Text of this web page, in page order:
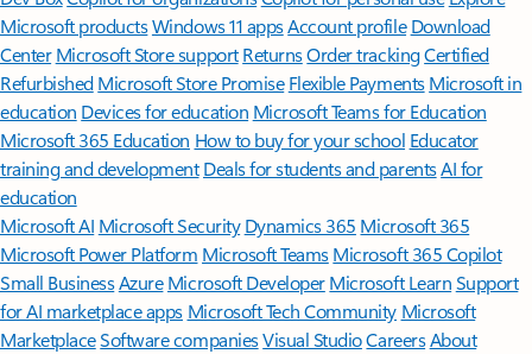
Microsoft productsWindows 11 appsAccount profile Download
Center Microsoft Store support ReturnsOrder trackingCertified
Refurbished Microsoft Store Promise Flexible Payments Microsoft in
education Devices for education Microsoft Teams for Education
Microsoft 365 Education How to buy for your school Educator
training and development Deals for students and parentsAI for
education
Microsoft AI Microsoft Security Dynamics 365 Microsoft 365
Microsoft Power Platform Microsoft TeamsMicrosoft 365 Copilot
Small BusinessAzure Microsoft DeveloperMicrosoft LearnSupport
for AI marketplace apps Microsoft Tech Community Microsoft
MarketplaceSoftware companiesVisual StudioCareersAbout